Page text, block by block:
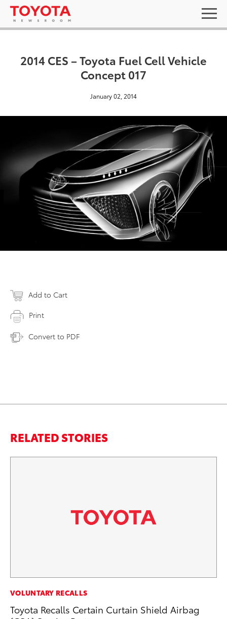
2014 CES – Toyota Fuel Cell Vehicle
Concept 017
January 02, 2014
Add to Cart
Print
Convert to PDF
RELATED STORIES
VOLUNTARY RECALLS
Toyota Recalls Certain Curtain Shield Airbag